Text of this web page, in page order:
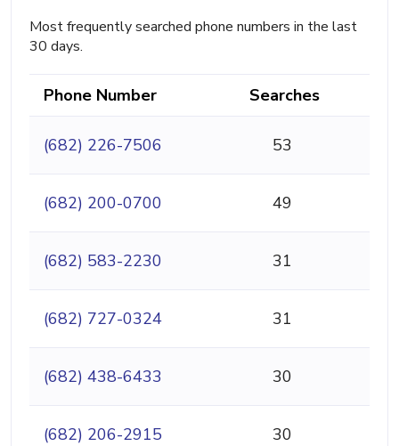
Most frequently searched phone numbers in the last
30 days.
Phone Number Searches
(682) 226-7506 53
(682) 200-0700 49
(682) 583-2230 31
(682) 727-0324 31
(682) 438-6433 30
(682) 206-2915 30